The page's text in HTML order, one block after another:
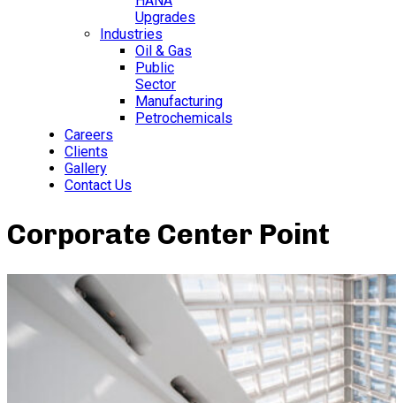
Upgrades
Industries
Oil & Gas
Public
Sector
Manufacturing
Petrochemicals
Careers
Clients
Gallery
Contact Us
Corporate Center Point